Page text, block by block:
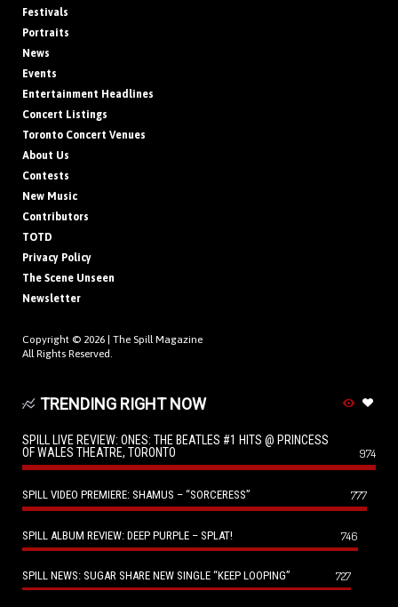
Festivals
Portraits
News
Events
Entertainment Headlines
Concert Listings
Toronto Concert Venues
About Us
Contests
New Music
Contributors
TOTD
Privacy Policy
The Scene Unseen
Newsletter
Copyright © 2026 | The Spill Magazine
All Rights Reserved.
TRENDING RIGHT NOW
SPILL LIVE REVIEW: ONES: THE BEATLES #1 HITS @ PRINCESS
OF WALES THEATRE, TORONTO
974
SPILL VIDEO PREMIERE: SHAMUS – “SORCERESS” 777
SPILL ALBUM REVIEW: DEEP PURPLE – SPLAT! 746
SPILL NEWS: SUGAR SHARE NEW SINGLE “KEEP LOOPING” 727